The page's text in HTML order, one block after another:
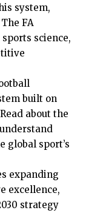
system,
FA
science,
built on
about the
global sport’s
expanding
excellence,
strategy